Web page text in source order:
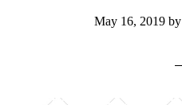
May 16, 2019by